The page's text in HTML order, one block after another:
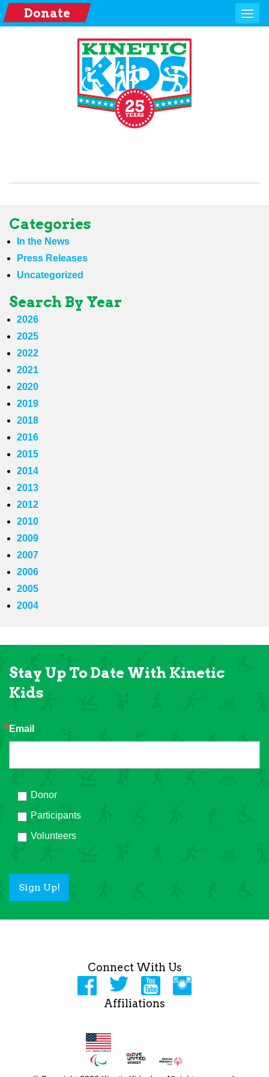
Donate
Categories
In the News
Press Releases
Uncategorized
Search By Year
2026
2025
2022
2021
2020
2019
2018
2016
2015
2014
2013
2012
2010
2009
2007
2006
2005
2004
Stay Up To Date With Kinetic
Kids
Email
Donor
Participants
Volunteers
Sign Up!
Connect With Us
Affiliations